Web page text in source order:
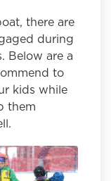
there are
during
Below are a
to
kids while
them